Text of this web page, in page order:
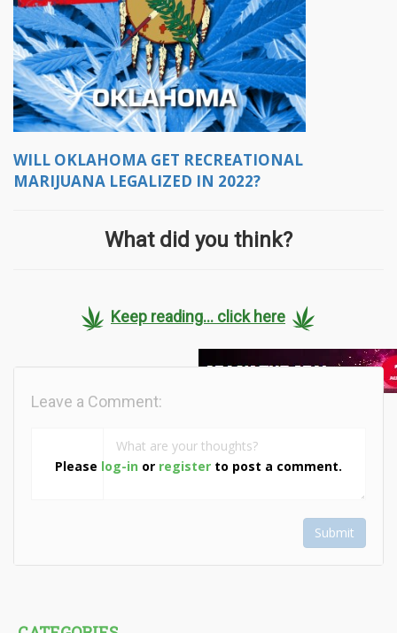
WILL OKLAHOMA GET RECREATIONAL
MARIJUANA LEGALIZED IN 2022?
What did you think?
Keep reading... click here
Please log-in or register to post a comment.
Leave a Comment:
Submit